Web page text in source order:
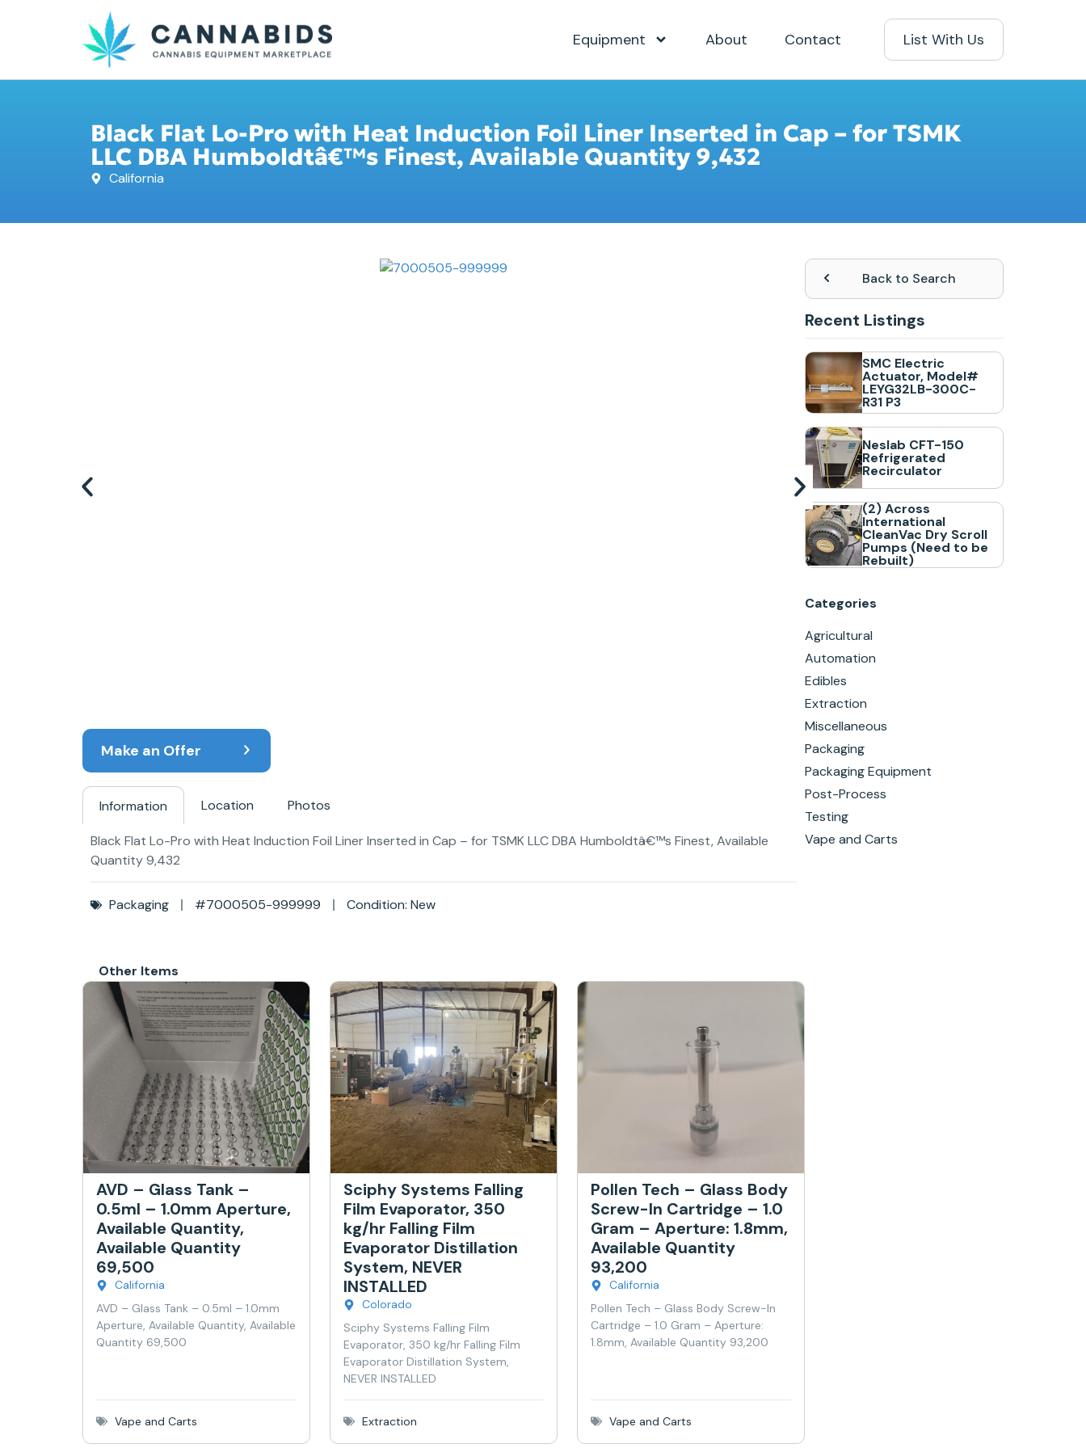
Equipment About Contact List With Us
Black Flat Lo-Pro with Heat Induction Foil Liner Inserted in Cap – for TSMK
LLC DBA Humboldtâ€™s Finest, Available Quantity 9,432
California
Make an Offer
Information Location Photos
Black Flat Lo-Pro with Heat Induction Foil Liner Inserted in Cap – for TSMK LLC DBA Humboldtâ€™s Finest, Available
Quantity 9,432
Packaging #7000505-999999 Condition: New
Other Items
AVD – Glass Tank –
0.5ml – 1.0mm Aperture,
Available Quantity,
Available Quantity
69,500
California
AVD – Glass Tank – 0.5ml – 1.0mm
Aperture, Available Quantity, Available
Quantity 69,500
Vape and Carts
Sciphy Systems Falling
Film Evaporator, 350
kg/hr Falling Film
Evaporator Distillation
System, NEVER
INSTALLED
Colorado
Sciphy Systems Falling Film
Evaporator, 350 kg/hr Falling Film
Evaporator Distillation System,
NEVER INSTALLED
Extraction
Pollen Tech – Glass Body
Screw-In Cartridge – 1.0
Gram – Aperture: 1.8mm,
Available Quantity
93,200
California
Pollen Tech – Glass Body Screw-In
Cartridge – 1.0 Gram – Aperture:
1.8mm, Available Quantity 93,200
Vape and Carts
Back to Search
Recent Listings
SMC Electric
Actuator, Model#
LEYG32LB-300C-
R31 P3
Neslab CFT-150
Refrigerated
Recirculator
(2) Across
International
CleanVac Dry Scroll
Pumps (Need to be
Rebuilt)
Categories
Agricultural
Automation
Edibles
Extraction
Miscellaneous
Packaging
Packaging Equipment
Post-Process
Testing
Vape and Carts